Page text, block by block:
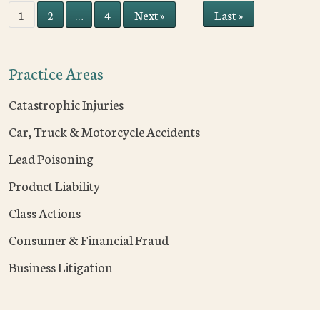
1 2 … 4 Next » Last »
Practice Areas
Catastrophic Injuries
Car, Truck & Motorcycle Accidents
Lead Poisoning
Product Liability
Class Actions
Consumer & Financial Fraud
Business Litigation